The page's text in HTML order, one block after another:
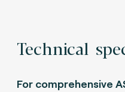
Technical
For comprehensive